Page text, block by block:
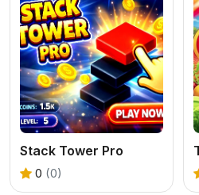
Stack Tower Pro
0 (0)